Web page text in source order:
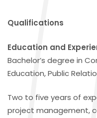
Qualifications
Education and
Bachelor’s degree in
Education, Public
Two to five years of
project management,